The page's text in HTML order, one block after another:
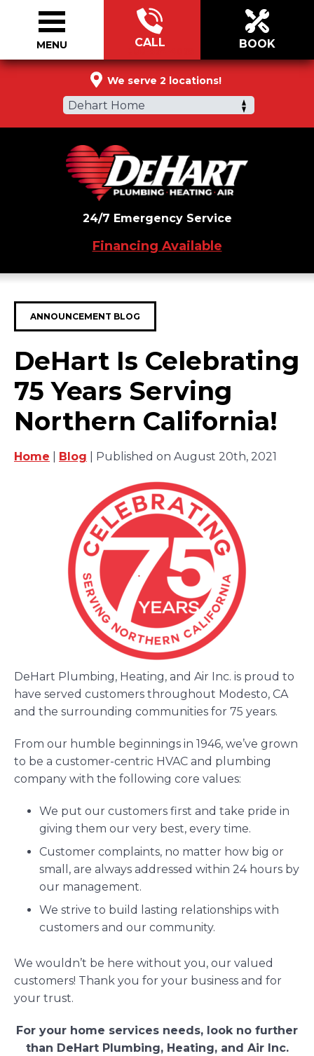
We serve 2 locations!
Dehart Home
CALL BOOK
24/7 Emergency Service
Financing Available
MENU
ANNOUNCEMENT BLOG
DeHart Is Celebrating
75 Years Serving
Northern California!
Home Blog | Published on August 20th, 2021
DeHart Plumbing, Heating, and Air Inc. is proud to
have served customers throughout Modesto, CA
and the surrounding communities for 75 years.
From our humble beginnings in 1946, we’ve grown
to be a customer-centric HVAC and plumbing
company with the following core values:
We put our customers first and take pride in
giving them our very best, every time.
Customer complaints, no matter how big or
small, are always addressed within 24 hours by
our management.
We strive to build lasting relationships with
customers and our community.
We wouldn’t be here without you, our valued
customers! Thank you for your business and for
your trust.
For your home services needs, look no further
than DeHart Plumbing, Heating, and Air Inc.